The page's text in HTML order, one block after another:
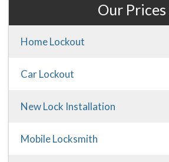
Our Prices
Home Lockout
Car Lockout
New Lock Installation
Mobile Locksmith